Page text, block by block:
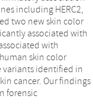
including HERC2,
two new skin color
associated with
with
skin color
variants identified in
cancer. Our findings
forensic